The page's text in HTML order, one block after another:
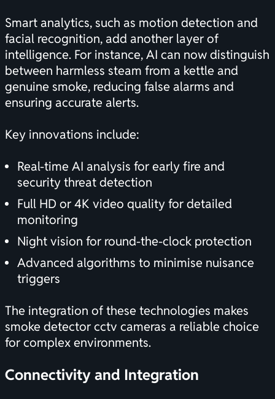
Smart analytics, such as motion detection and
facial recognition, add another layer of
intelligence. For instance, AI can now distinguish
between harmless steam from a kettle and
genuine smoke, reducing false alarms and
ensuring accurate alerts.
Key innovations include:
Real-time AI analysis for early fire and
security threat detection
Full HD or 4K video quality for detailed
monitoring
Night vision for round-the-clock protection
Advanced algorithms to minimise nuisance
triggers
The integration of these technologies makes
smoke detector cctv cameras a reliable choice
for complex environments.
Connectivity and Integration